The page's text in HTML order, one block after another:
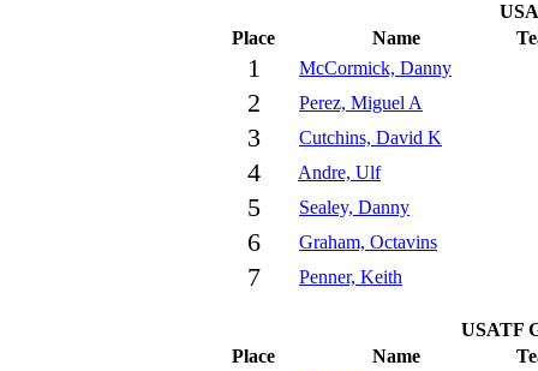
Place
Name
1 McCormick, Danny
2 Perez, Miguel A
3 Cutchins, David K
4 Andre, Ulf
5 Sealey, Danny
6 Graham, Octavins
7 Penner, Keith
USATF
Place
Name